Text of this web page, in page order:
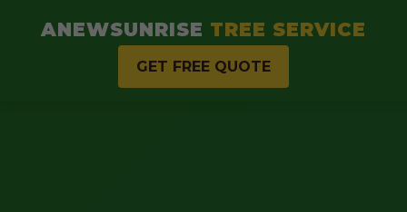
ANEWSUNRISE TREE SERVICE
GET FREE QUOTE